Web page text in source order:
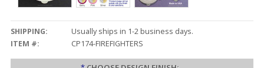
SHIPPING:
Usually ships in 1-2 business days.
ITEM #:
CP174-FIREFIGHTERS